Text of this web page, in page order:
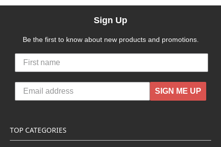
Sign Up
Be the first to know about new products and promotions.
SIGN ME UP
TOP CATEGORIES